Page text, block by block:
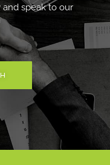
speak to our